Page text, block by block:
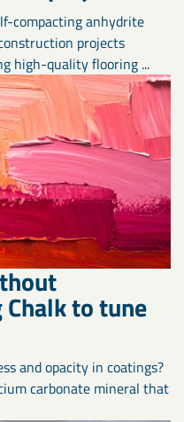
compacting anhydrite
projects
high-quality flooring ...
to tune
and opacity in coatings?
carbonate mineral that